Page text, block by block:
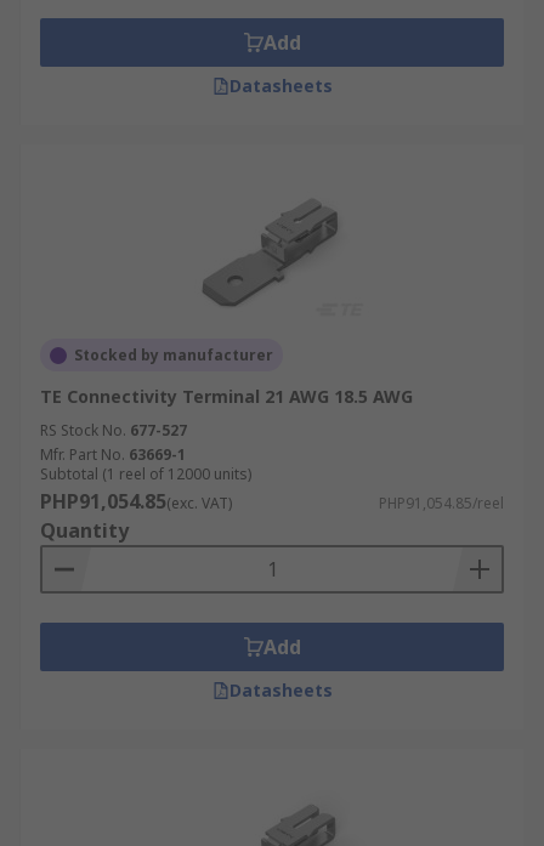
Add
Datasheets
Stocked by manufacturer
TE Connectivity Terminal 21 AWG 18.5 AWG
RS Stock No. 677-527
Mfr. Part No. 63669-1
Subtotal (1 reel of 12000 units)
PHP91,054.85(exc. VAT) PHP91,054.85/reel
Quantity
Add
Datasheets